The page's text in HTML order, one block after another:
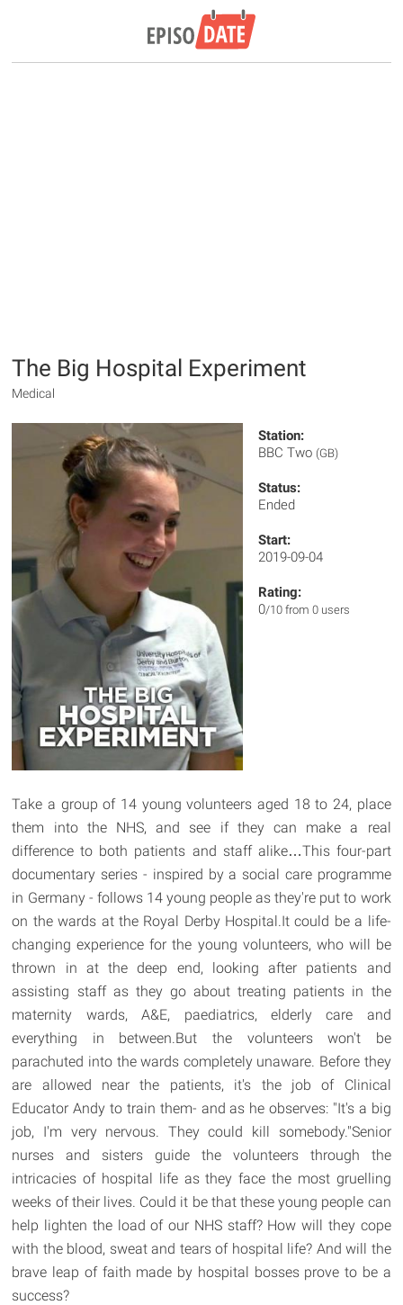
The Big Hospital Experiment
Medical
Station:
BBC Two (GB)
Status:
Ended
Start:
2019-09-04
Rating:
0/10 from 0 users
Take a group of 14 young volunteers aged 18 to 24, place
them into the NHS, and see if they can make a real
difference to both patients and staff alike…This four-part
documentary series - inspired by a social care programme
in Germany - follows 14 young people as they're put to work
on the wards at the Royal Derby Hospital.It could be a life-
changing experience for the young volunteers, who will be
thrown in at the deep end, looking after patients and
assisting staff as they go about treating patients in the
maternity wards, A&E, paediatrics, elderly care and
everything in between.But the volunteers won't be
parachuted into the wards completely unaware. Before they
are allowed near the patients, it's the job of Clinical
Educator Andy to train them- and as he observes: "It's a big
job, I'm very nervous. They could kill somebody."Senior
nurses and sisters guide the volunteers through the
intricacies of hospital life as they face the most gruelling
weeks of their lives. Could it be that these young people can
help lighten the load of our NHS staff? How will they cope
with the blood, sweat and tears of hospital life? And will the
brave leap of faith made by hospital bosses prove to be a
success?